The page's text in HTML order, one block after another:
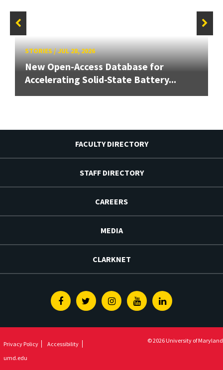
STORIES/JUL 28, 2026
New Open-Access Database for
Accelerating Solid-State Battery...
FACULTY DIRECTORY
STAFF DIRECTORY
CAREERS
MEDIA
CLARKNET
FacebookTwitterInstagramYoutubeLinkedin
Privacy Policy
Accessibility
umd.edu
© 2026 University of Maryland